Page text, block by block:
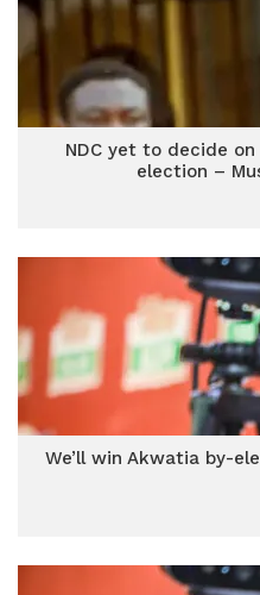
NDC yet to decide
election –
We’ll win Akwatia by-